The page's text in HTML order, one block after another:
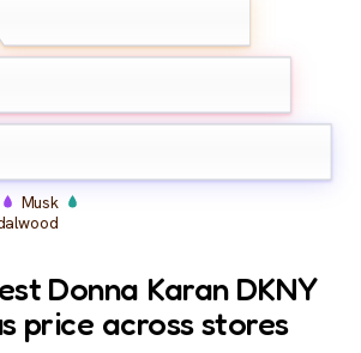
Musk
Donna Karan DKNY
price across stores